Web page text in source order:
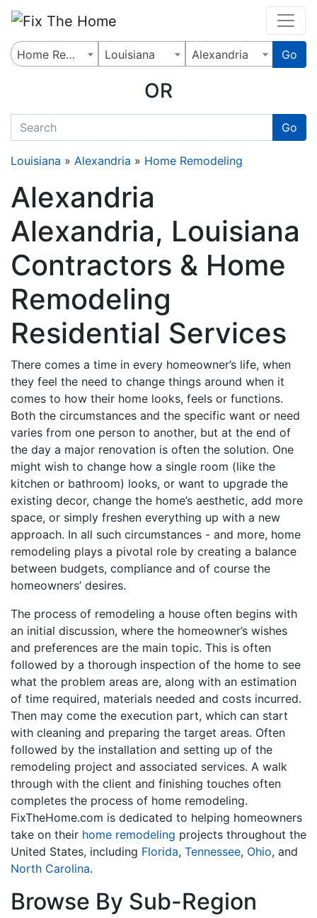
Leads Online
Home Remodeling Louisiana Alexandria Go
OR
quickkeyword Go
Louisiana » Alexandria » Home Remodeling
Alexandria
Alexandria, Louisiana
Contractors & Home
Remodeling
Residential Services
There comes a time in every homeowner’s life, when
they feel the need to change things around when it
comes to how their home looks, feels or functions.
Both the circumstances and the specific want or need
varies from one person to another, but at the end of
the day a major renovation is often the solution. One
might wish to change how a single room (like the
kitchen or bathroom) looks, or want to upgrade the
existing decor, change the home’s aesthetic, add more
space, or simply freshen everything up with a new
approach. In all such circumstances - and more, home
remodeling plays a pivotal role by creating a balance
between budgets, compliance and of course the
homeowners’ desires.
The process of remodeling a house often begins with
an initial discussion, where the homeowner’s wishes
and preferences are the main topic. This is often
followed by a thorough inspection of the home to see
what the problem areas are, along with an estimation
of time required, materials needed and costs incurred.
Then may come the execution part, which can start
with cleaning and preparing the target areas. Often
followed by the installation and setting up of the
remodeling project and associated services. A walk
through with the client and finishing touches often
completes the process of home remodeling.
FixTheHome.com is dedicated to helping homeowners
take on their home remodeling projects throughout the
United States, including Florida, Tennessee, Ohio, and
North Carolina.
Browse By Sub-Region